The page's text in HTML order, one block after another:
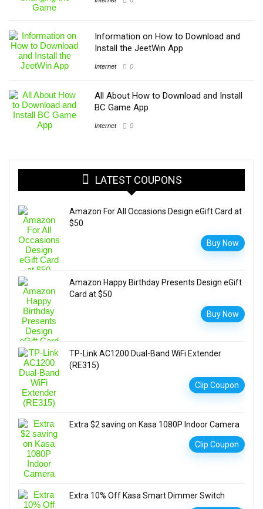
Information on How to Download and
Install the JeetWin App
Internet 0
All About How to Download and Install
BC Game App
Internet 0
LATEST COUPONS
Amazon For All Occasions Design eGift Card at
$50
Buy Now
Amazon Happy Birthday Presents Design eGift
Card at $50
Buy Now
TP-Link AC1200 Dual-Band WiFi Extender
(RE315)
Clip Coupon
Extra $2 saving on Kasa 1080P Indoor Camera
Clip Coupon
Extra 10% Off Kasa Smart Dimmer Switch